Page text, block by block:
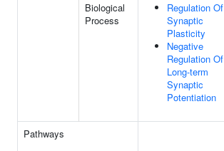
Biological
Process
Regulation Of
Synaptic
Plasticity
Negative
Regulation Of
Long-term
Synaptic
Potentiation
Pathways